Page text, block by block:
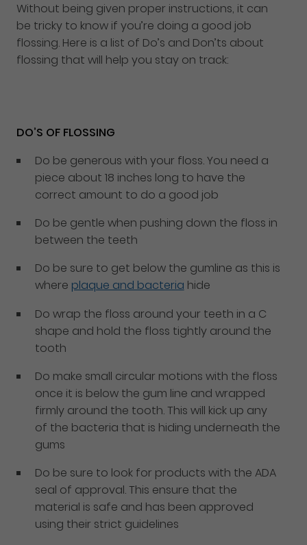
Without being given proper instructions, it can
be tricky to know if you’re doing a good job
flossing. Here is a list of Do’s and Don’ts about
flossing that will help you stay on track:
DO’S OF FLOSSING
Do be generous with your floss. You need a
piece about 18 inches long to have the
correct amount to do a good job
Do be gentle when pushing down the floss in
between the teeth
Do be sure to get below the gumline as this is
where plaque and bacteria hide
Do wrap the floss around your teeth in a C
shape and hold the floss tightly around the
tooth
Do make small circular motions with the floss
once it is below the gum line and wrapped
firmly around the tooth. This will kick up any
of the bacteria that is hiding underneath the
gums
Do be sure to look for products with the ADA
seal of approval. This ensure that the
material is safe and has been approved
using their strict guidelines